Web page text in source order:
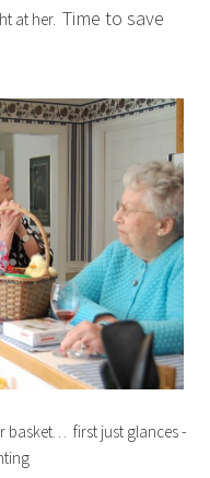
at her.Time to save
basket… first just glances -